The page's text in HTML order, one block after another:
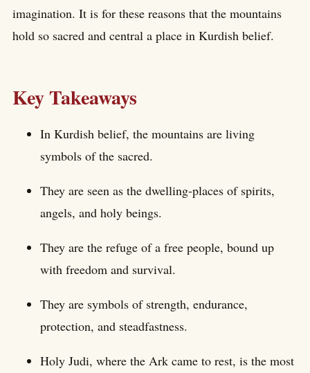
imagination. It is for these reasons that the mountains
hold so sacred and central a place in Kurdish belief.
Key Takeaways
In Kurdish belief, the mountains are living
symbols of the sacred.
They are seen as the dwelling-places of spirits,
angels, and holy beings.
They are the refuge of a free people, bound up
with freedom and survival.
They are symbols of strength, endurance,
protection, and steadfastness.
Holy Judi, where the Ark came to rest, is the most